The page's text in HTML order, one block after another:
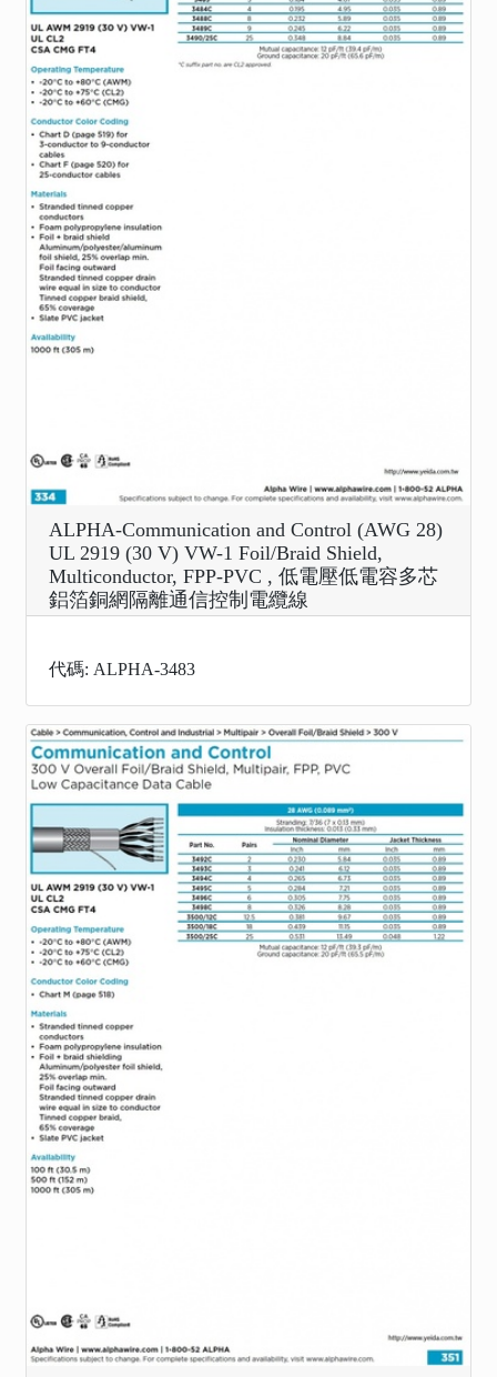
ALPHA-Communication and Control (AWG 28)
UL 2919 (30 V) VW-1 Foil/Braid Shield,
Multiconductor, FPP-PVC , 低電壓低電容多芯
鋁箔銅網隔離通信控制電纜線
代碼: ALPHA-3483